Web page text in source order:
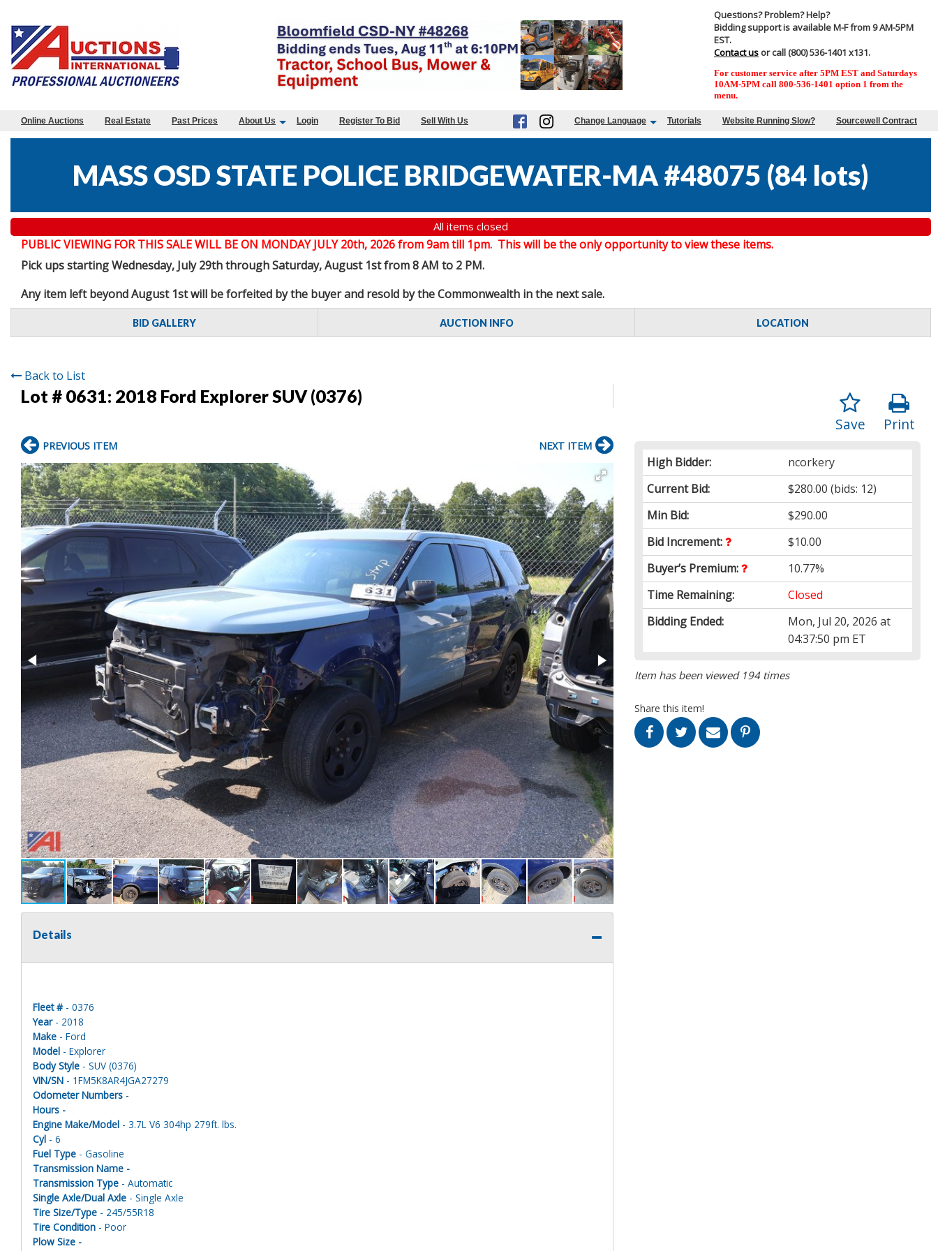
Questions? Problem? Help?
Bidding support is available M-F from 9 AM-5PM
EST.
Contact us or call (800) 536-1401 x131.
For customer service after 5PM EST and Saturdays
10AM-5PM call 800-536-1401 option 1 from the
menu.
Online Auctions Real Estate Past Prices About Us Login Register To Bid Sell With Us Change Language Tutorials Website Running Slow? Sourcewell Contract
MASS OSD STATE POLICE BRIDGEWATER-MA #48075 (84 lots)
All items closed
PUBLIC VIEWING FOR THIS SALE WILL BE ON MONDAY JULY 20th, 2026 from 9am till 1pm. This will be the only opportunity to view these items.
Pick ups starting Wednesday, July 29th through Saturday, August 1st from 8 AM to 2 PM.
Any item left beyond August 1st will be forfeited by the buyer and resold by the Commonwealth in the next sale.
BID GALLERY AUCTION INFO LOCATION
Back to List
Lot # 0631: 2018 Ford Explorer SUV (0376)
Print
Save
High Bidder:
ncorkery
Current Bid:
$280.00 (bids: 12)
Min Bid:
$290.00
Bid Increment:
$10.00
Buyer’s Premium:
10.77%
Time Remaining:
Closed
Bidding Ended:
Mon, Jul 20, 2026 at
04:37:50 pm ET
Item has been viewed 194 times
Share this item!
PREVIOUS ITEM NEXT ITEM
Details
Fleet # - 0376
Year- 2018
Make - Ford
Model - Explorer
Body Style - SUV (0376)
VIN/SN - 1FM5K8AR4JGA27279
Odometer Numbers -
Hours -
Engine Make/Model - 3.7L V6 304hp 279ft. lbs.
Cyl - 6
Fuel Type - Gasoline
Transmission Name -
Transmission Type - Automatic
Single Axle/Dual Axle - Single Axle
Tire Size/Type - 245/55R18
Tire Condition - Poor
Plow Size -